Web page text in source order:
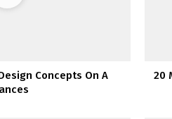
Concepts On A
20